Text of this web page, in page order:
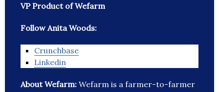
VP Product of Wefarm
Follow Anita Woods:
Crunchbase
Linkedin
About Wefarm: Wefarm is a farmer-to-farmer